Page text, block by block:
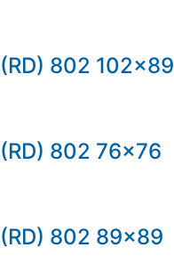
(RD) 802 102×89
(RD) 802 76×76
(RD) 802 89×89